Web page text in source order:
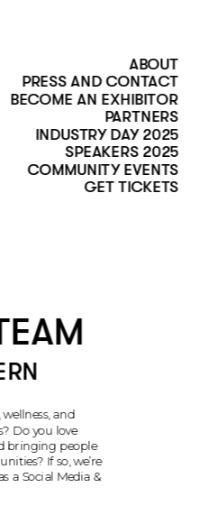
ABOUT
PRESS AND CONTACT
BECOME AN EXHIBITOR
PARTNERS
INDUSTRY DAY 2025
SPEAKERS 2025
COMMUNITY EVENTS
GET TICKETS
and
Do you love
bringing people
If so, we’re
a Social Media &